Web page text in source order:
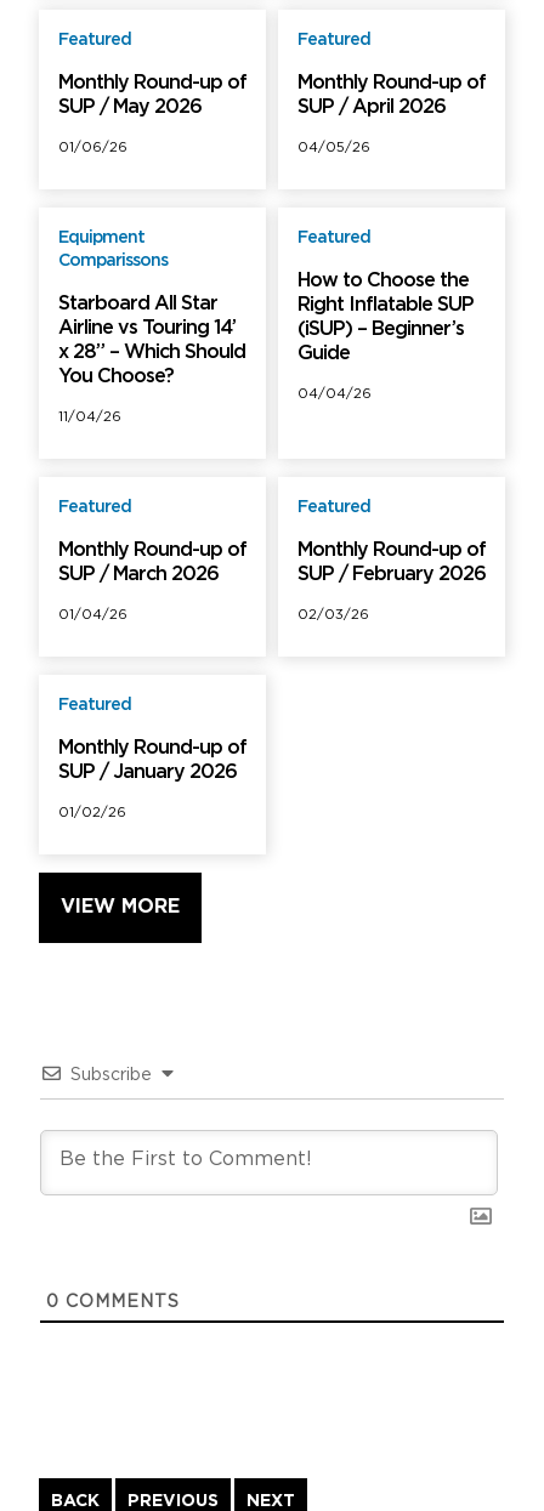
Featured
Monthly Round-up of
SUP / May 2026
01/06/26
Featured
Monthly Round-up of
SUP / April 2026
04/05/26
Equipment
Comparissons
Starboard All Star
Airline vs Touring 14’
x 28” – Which Should
You Choose?
11/04/26
Featured
How to Choose the
Right Inflatable SUP
(iSUP) – Beginner’s
Guide
04/04/26
Featured
Monthly Round-up of
SUP / March 2026
01/04/26
Featured
Monthly Round-up of
SUP / February 2026
02/03/26
Featured
Monthly Round-up of
SUP / January 2026
01/02/26
VIEW MORE
Subscribe
0 COMMENTS
BACK
Continue
PREVIOUS NEXT